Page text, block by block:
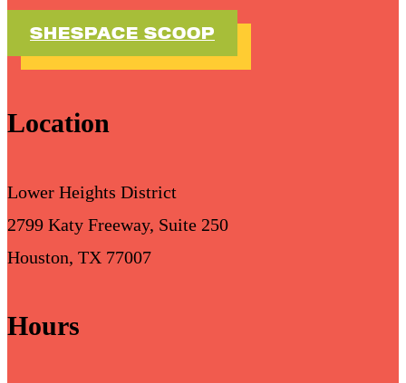
SHESPACE SCOOP
Location
Lower Heights District
2799 Katy Freeway, Suite 250
Houston, TX 77007
Hours